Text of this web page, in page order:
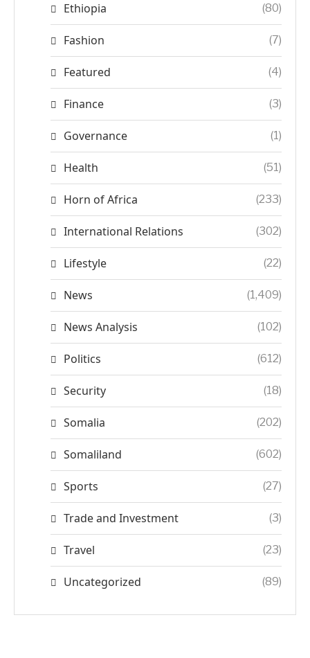
Ethiopia (80)
Fashion (7)
Featured (4)
Finance (3)
Governance (1)
Health (51)
Horn of Africa (233)
International Relations (302)
Lifestyle (22)
News (1,409)
News Analysis (102)
Politics (612)
Security (18)
Somalia (202)
Somaliland (602)
Sports (27)
Trade and Investment (3)
Travel (23)
Uncategorized (89)